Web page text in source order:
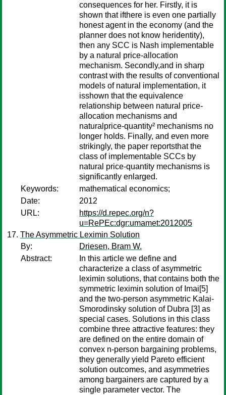
consequences for her. Firstly, it is
shown that ifthere is even one partially
honest agent in the economy (and the
planner does not know heridentity),
then any SCC is Nash implementable
by a natural price-allocation
mechanism. Secondly,and in sharp
contrast with the results of conventional
models of natural implementation, it
isshown that the equivalence
relationship between natural price-
allocation mechanisms and
naturalprice-quantity² mechanisms no
longer holds. Finally, and even more
strikingly, the paper reportsthat the
class of implementable SCCs by
natural price-quantity mechanisms is
significantly enlarged.
Keywords:
mathematical economics;
Date:
2012
URL:
https://d.repec.org/n?
u=RePEc:dgr:umamet:2012005
The Asymmetric Leximin Solution
By:
Driesen, Bram W.
Abstract:
In this article we define and
characterize a class of asymmetric
leximin solutions, that contains both the
symmetric leximin solution of Imai[5]
and the two-person asymmetric Kalai-
Smorodinsky solution of Dubra [3] as
special cases. Solutions in this class
combine three attractive features: they
are defined on the entire domain of
convex n-person bargaining problems,
they generally yield Pareto efficient
solution outcomes, and asymmetries
among bargainers are captured by a
single parameter vector. The